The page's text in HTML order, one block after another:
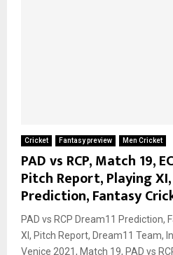
Cricket Fantasy preview Men Cricket
PAD vs RCP, Match 19,
Pitch Report, Playing
Prediction, Fantasy
PAD vs RCP Dream11 Prediction,
XI, Pitch Report, Dream11 Team,
Venice 2021, Match 19, PAD vs